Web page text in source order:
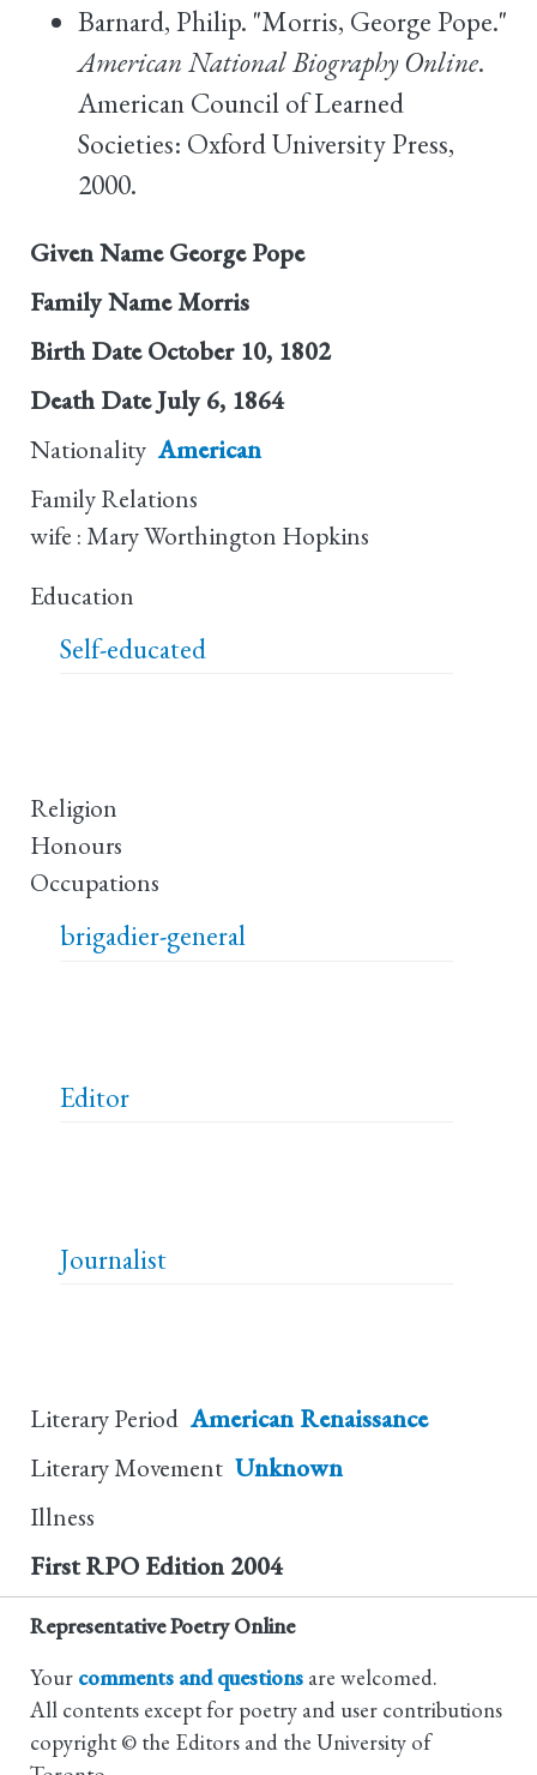
Barnard, Philip. "Morris, George Pope."
American National Biography Online.
American Council of Learned
Societies: Oxford University Press,
2000.
Given Name George Pope
Family NameMorris
Birth Date October 10, 1802
Death Date July 6, 1864
Nationality American
Family Relations
wife : Mary Worthington Hopkins
Education
Self-educated
Religion
Honours
Occupations
brigadier-general
Editor
Journalist
Literary Period American Renaissance
Literary Movement Unknown
Illness
First RPO Edition 2004
Representative Poetry Online
Your comments and questions are welcomed.
All contents except for poetry and user contributions
copyright © the Editors and the University of